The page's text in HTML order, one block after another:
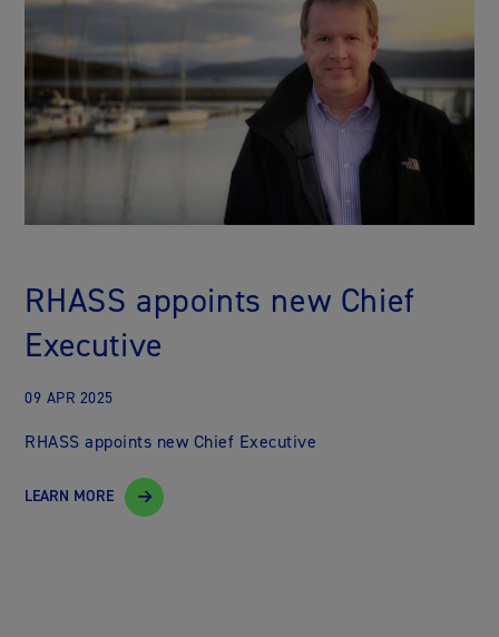
RHASS appoints new Chief
Executive
09 APR 2025
RHASS appoints new Chief Executive
LEARN MORE